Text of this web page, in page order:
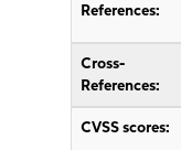
References:
Cross-
References:
CVSS scores: